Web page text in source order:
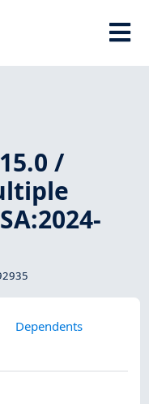
/
Dependents